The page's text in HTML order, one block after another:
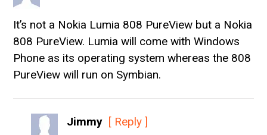
It’s not a Nokia Lumia 808 PureView but a Nokia
808 PureView. Lumia will come with Windows
Phone as its operating system whereas the 808
PureView will run on Symbian.
Jimmy [ Reply ]